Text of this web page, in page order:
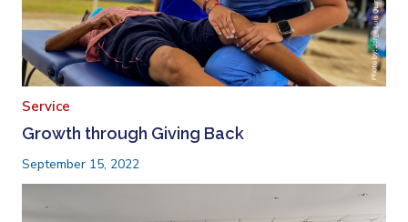
Service
Growth through Giving Back
September 15, 2022